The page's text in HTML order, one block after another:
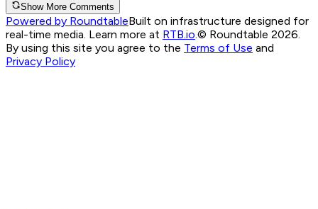
Show More Comments
Powered by RoundtableBuilt on infrastructure designed for
real-time media. Learn more at RTB.io © Roundtable 2026.
By using this site you agree to the Terms of Use and
Privacy Policy